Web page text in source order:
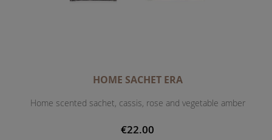
HOME SACHET ERA
Home scented sachet, cassis, rose and vegetable amber
€22.00